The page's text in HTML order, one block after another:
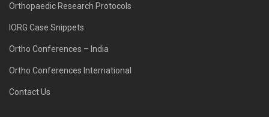
Orthopaedic Research Protocols
IORG Case Snippets
Ortho Conferences – India
Ortho Conferences International
Contact Us